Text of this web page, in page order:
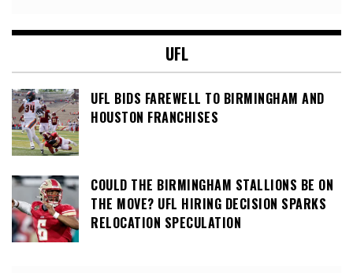
UFL
UFL BIDS FAREWELL TO BIRMINGHAM AND
HOUSTON FRANCHISES
COULD THE BIRMINGHAM STALLIONS BE ON
THE MOVE? UFL HIRING DECISION SPARKS
RELOCATION SPECULATION